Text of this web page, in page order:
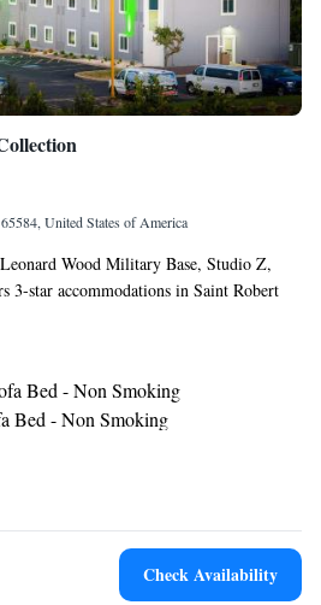
United States of America
Wood Military Base, Studio Z,
3-star accommodations in Saint Robert
restaurant and a bar. Among the facilities
hotel has family rooms. At the hotel
bathroom. Studio Z, Ascend Hotel
is popular for fishing and canoeing, and
A business center and
drinks are available on site at Studio
nearest airport is Waynesville-St.
from the hotel.
Bed - Non Smoking
Bed - Non Smoking
Check Availability